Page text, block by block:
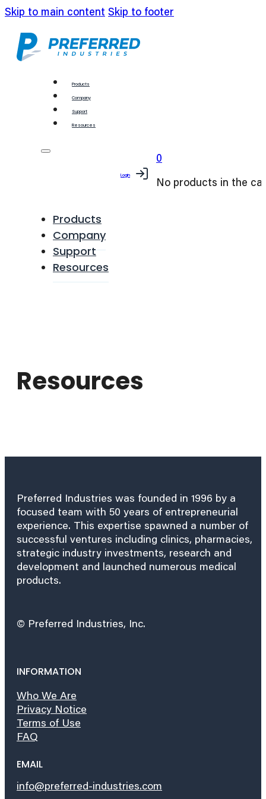
Skip to main content Skip to footer
Products
Company
Support
Resources
Products
Company
Support
Resources
Login
0
No products in the
Resources
Preferred Industries was founded in 1996 by a
focused team with 50 years of entrepreneurial
experience. This expertise spawned a number of
successful ventures including clinics, pharmacies,
strategic industry investments, research and
development and launched numerous medical
products.
© Preferred Industries, Inc.
INFORMATION
Who We Are
Privacy Notice
Terms of Use
FAQ
EMAIL
info@preferred-industries.com